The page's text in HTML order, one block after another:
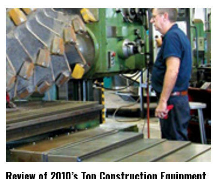
Review of 2010’s Top Construction Equipment